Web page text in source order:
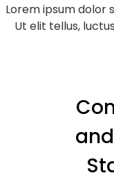
Lorem ipsum dolor
Ut elit tellus,